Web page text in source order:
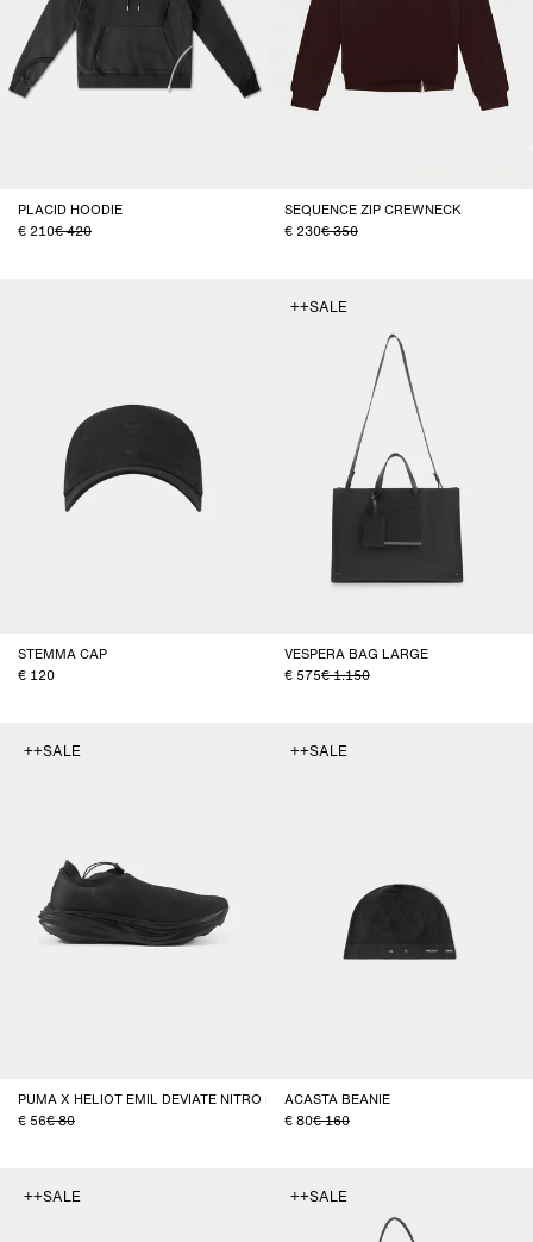
PLACID HOODIE
210
420
SEQUENCE ZIP CREWNECK
230
350
STEMMA CAP
120
++SALE
VESPERA BAG LARGE
575
1.150
++SALE
PUMA X HELIOT EMIL DEVIATE NITRO ELITE TRAIL
56
80
++SALE
ACASTA BEANIE
80
160
++SALE ++SALE